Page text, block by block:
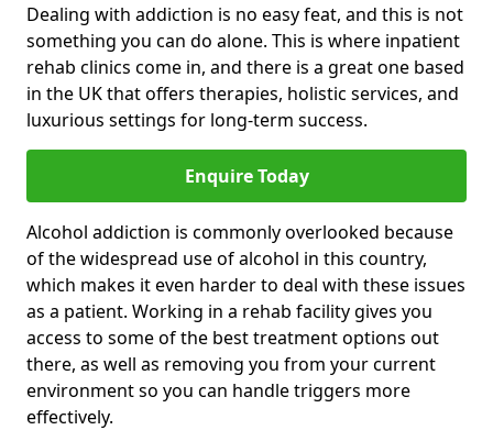
Dealing with addiction is no easy feat, and this is not
something you can do alone. This is where inpatient
rehab clinics come in, and there is a great one based
in the UK that offers therapies, holistic services, and
luxurious settings for long-term success.
Enquire Today
Alcohol addiction is commonly overlooked because
of the widespread use of alcohol in this country,
which makes it even harder to deal with these issues
as a patient. Working in a rehab facility gives you
access to some of the best treatment options out
there, as well as removing you from your current
environment so you can handle triggers more
effectively.